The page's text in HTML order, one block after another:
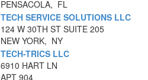
PENSACOLA, FL
TECH SERVICE SOLUTIONS LLC
124 W 30TH ST SUITE 205
NEW YORK, NY
TECH-TRICS LLC
6910 HART LN
APT 904